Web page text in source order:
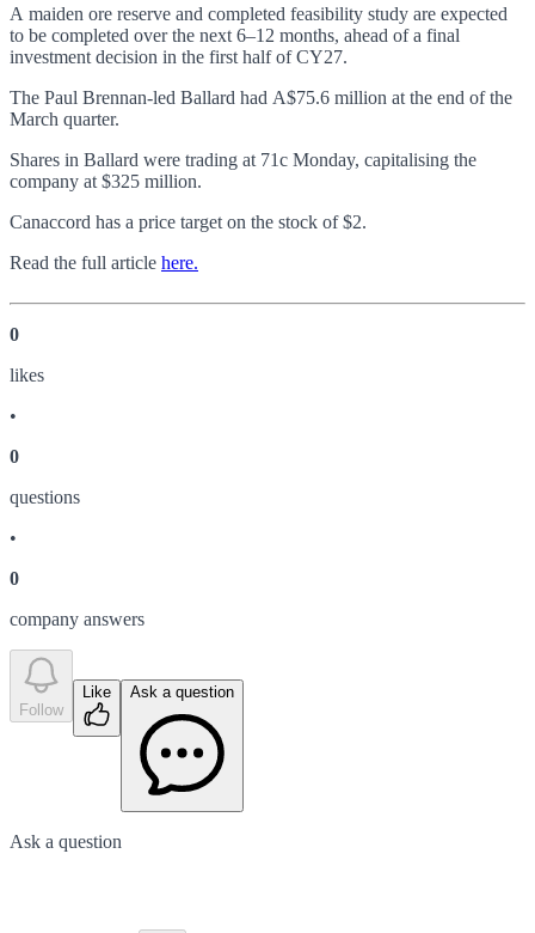
A maiden ore reserve and completed feasibility study are expected
to be completed over the next 6–12 months, ahead of a final
investment decision in the first half of CY27.
The Paul Brennan-led Ballard had A$75.6 million at the end of the
March quarter.
Shares in Ballard were trading at 71c Monday, capitalising the
company at $325 million.
Canaccord has a price target on the stock of $2.
Read the full article here.
0
likes
•
0
questions
•
0
company answers
Follow
Like Ask a question
Ask a question